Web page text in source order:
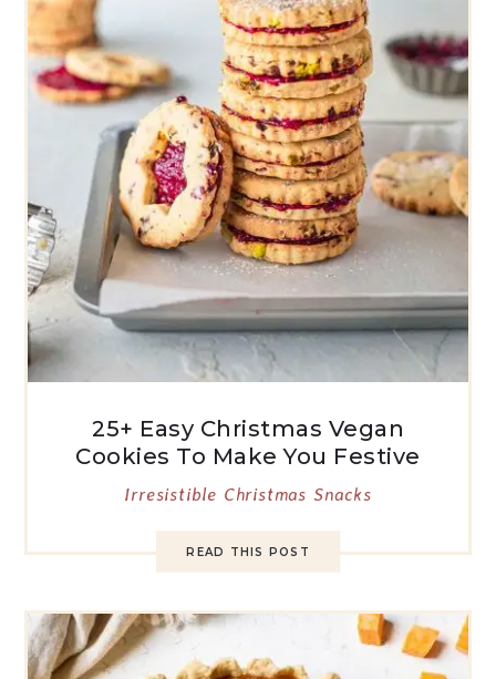
25+ Easy Christmas Vegan
Cookies To Make You Festive
Irresistible Christmas Snacks
READ THIS POST